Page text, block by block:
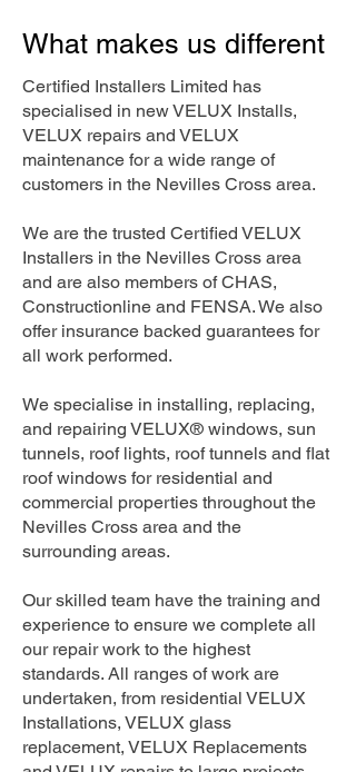
What makes us different
Certified Installers Limited has
specialised in new VELUX Installs,
VELUX repairs and VELUX
maintenance for a wide range of
customers in the Nevilles Cross area.
We are the trusted Certified VELUX
Installers in the Nevilles Cross area
and are also members of CHAS,
Constructionline and FENSA. We also
offer insurance backed guarantees for
all work performed.
We specialise in installing, replacing,
and repairing VELUX® windows, sun
tunnels, roof lights, roof tunnels and flat
roof windows for residential and
commercial properties throughout the
Nevilles Cross area and the
surrounding areas.
Our skilled team have the training and
experience to ensure we complete all
our repair work to the highest
standards. All ranges of work are
undertaken, from residential VELUX
Installations, VELUX glass
replacement, VELUX Replacements